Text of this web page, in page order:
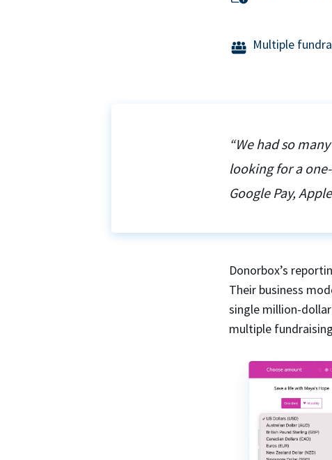
Multiple
“We had so
looking for a
Google Pay,
Donorbox’s
Their business
single million-
multiple